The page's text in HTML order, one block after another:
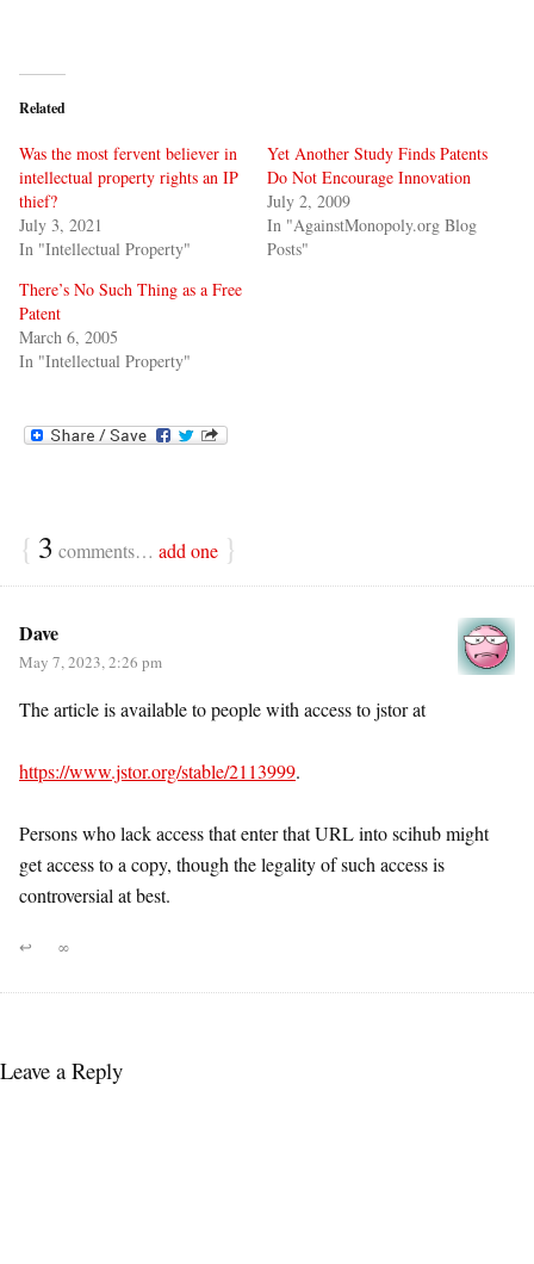
Related
Was the most fervent believer in
intellectual property rights an IP
thief?
July 3, 2021
In "Intellectual Property"
Yet Another Study Finds Patents
Do Not Encourage Innovation
July 2, 2009
In "AgainstMonopoly.org Blog
Posts"
There’s No Such Thing as a Free
Patent
March 6, 2005
In "Intellectual Property"
{ 3 comments… add one }
Dave
May 7, 2023, 2:26 pm
The article is available to people with access to jstor at
https://www.jstor.org/stable/2113999.
Persons who lack access that enter that URL into scihub might
get access to a copy, though the legality of such access is
controversial at best.
↩ ∞
Leave a Reply